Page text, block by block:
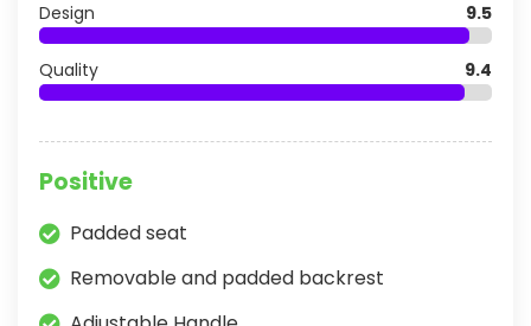
Design 9.5
Quality 9.4
Positive
Padded seat
Removable and padded backrest